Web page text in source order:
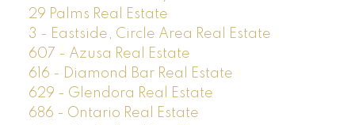
29 Palms Real Estate
3 - Eastside, Circle Area Real Estate
607 - Azusa Real Estate
616 - Diamond Bar Real Estate
629 - Glendora Real Estate
686 - Ontario Real Estate